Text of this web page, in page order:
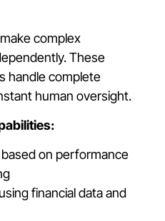
complex
These
handle complete
human oversight.
on performance
financial data and